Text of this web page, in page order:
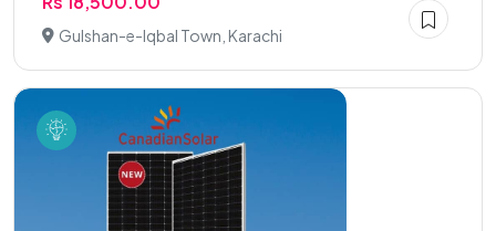
Gulshan-e-Iqbal Town, Karachi